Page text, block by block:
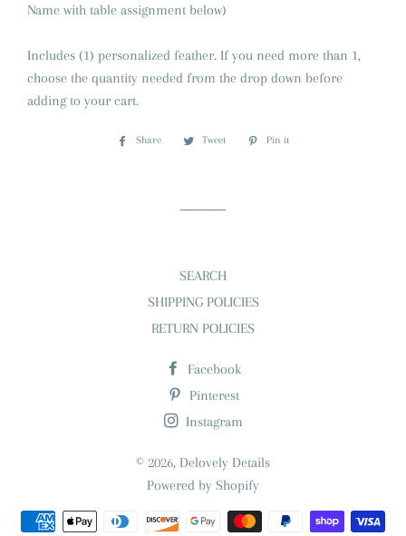
Name with table assignment below)
Includes (1) personalized feather. If you need more than 1,
choose the quantity needed from the drop down before
adding to your cart.
Share
Share
Tweet
Tweet
Pin it
SEARCH
SHIPPING POLICIES
RETURN POLICIES
Facebook
Pinterest
Instagram
© 2026, Delovely Details
Powered by Shopify
Payment